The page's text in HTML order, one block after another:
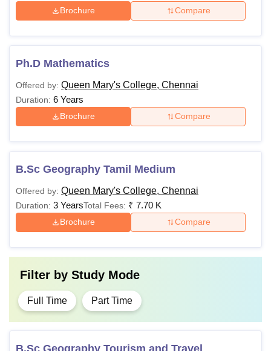
Brochure Compare
Ph.D Mathematics
Offered by: Queen Mary's College, Chennai
Duration: 6 Years
Brochure Compare
B.Sc Geography Tamil Medium
Offered by: Queen Mary's College, Chennai
Duration: 3 YearsTotal Fees: ₹ 7.70 K
Brochure Compare
Filter by Study Mode
Full Time Part Time
B.Sc Geography Tourism and Travel